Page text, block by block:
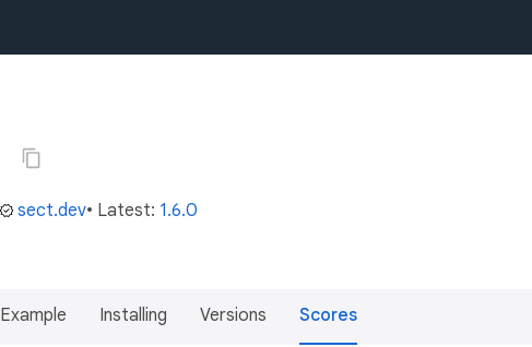
sect.dev• Latest: 1.6.0
Example Installing Versions Scores